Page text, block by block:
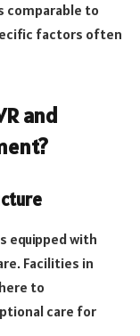
comparable to
factors often
and
equipped with
Facilities in
to
care for